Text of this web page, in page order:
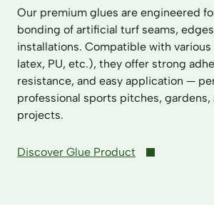
Our premium glues are engineered
bonding of artificial turf seams,
installations. Compatible with various
latex, PU, etc.), they offer strong
resistance, and easy application —
professional sports pitches, gardens,
projects.
Discover Glue Product